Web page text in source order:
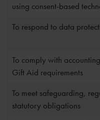
using consent-based
To respond to data
To comply with
Gift Aid requirements
To meet safeguarding,
statutory obligations